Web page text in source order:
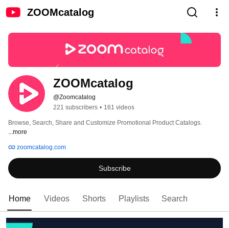
ZOOMcatalog
ZOOMcatalog
@Zoomcatalog
221 subscribers • 161 videos
Browse, Search, Share and Customize Promotional Product Catalogs.
...more
zoomcatalog.com
Subscribe
Home Videos Shorts Playlists Search